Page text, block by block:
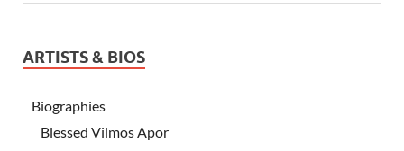
ARTISTS & BIOS
Biographies
Blessed Vilmos Apor